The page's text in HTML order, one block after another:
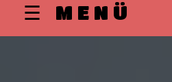
☰ MENÜ